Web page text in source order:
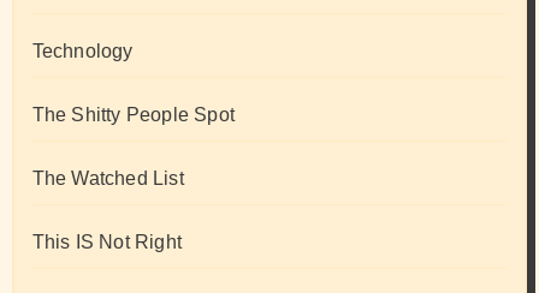
Technology
The Shitty People Spot
The Watched List
This IS Not Right